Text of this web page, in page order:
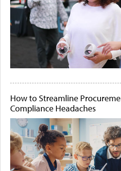
How to Streamline
Compliance Headaches